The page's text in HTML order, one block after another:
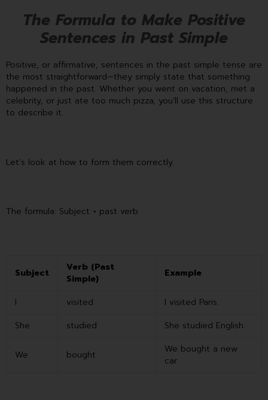
The Formula to Make Positive
Sentences in Past Simple
Positive, or affirmative, sentences in the past simple tense are
the most straightforward—they simply state that something
happened in the past. Whether you went on vacation, met a
celebrity, or just ate too much pizza, you’ll use this structure
to describe it.
Let’s look at how to form them correctly.
The formula: Subject + past verb
Subject
Verb (Past
Simple)
Example
I visited
I visited Paris.
She
studied She studied English.
We bought
We bought a new
car.